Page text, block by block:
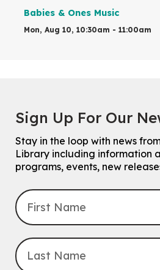
Babies & Ones Music
Mon, Aug 10, 10:30am - 11:00am
For kids ages 3 to 4 years with a
Registration is now closed
Explore Play Learn
For babies and toddlers ages birth
Mon, Aug 10, 2:00pm - 3:00pm
McCormick Branch
Sign Up For Our
Stay in the loop with news
Library including information
programs, events, new